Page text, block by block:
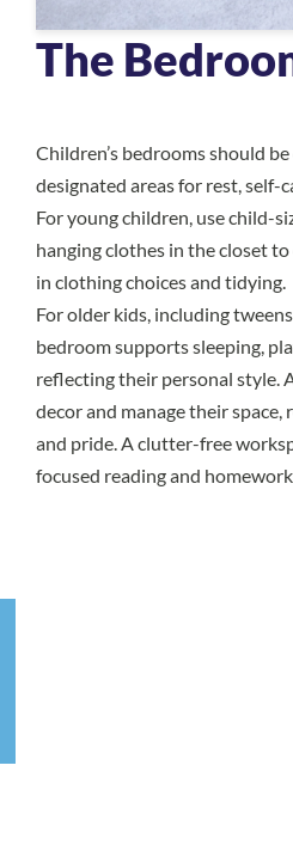
The
Children’s bedrooms should
designated areas for rest, self-
For young children, use child-
hanging clothes in the closet
in clothing choices and tidying.
For older kids, including
bedroom supports sleeping,
reflecting their personal style.
decor and manage their
and pride. A clutter-free
focused reading and